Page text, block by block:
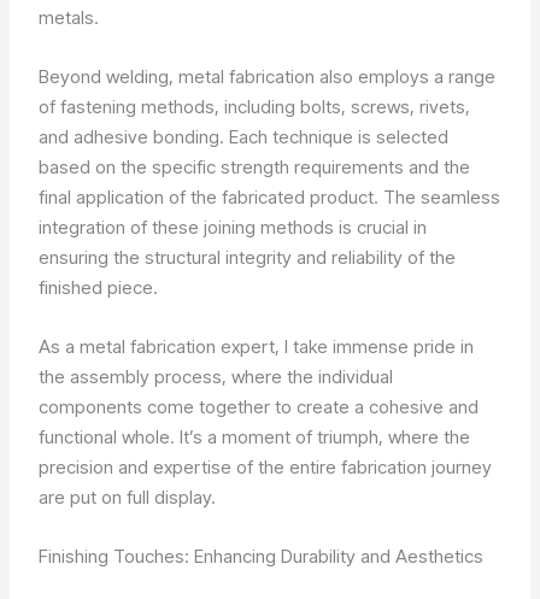
metals.
Beyond welding, metal fabrication also employs a range
of fastening methods, including bolts, screws, rivets,
and adhesive bonding. Each technique is selected
based on the specific strength requirements and the
final application of the fabricated product. The seamless
integration of these joining methods is crucial in
ensuring the structural integrity and reliability of the
finished piece.
As a metal fabrication expert, I take immense pride in
the assembly process, where the individual
components come together to create a cohesive and
functional whole. It’s a moment of triumph, where the
precision and expertise of the entire fabrication journey
are put on full display.
Finishing Touches: Enhancing Durability and Aesthetics